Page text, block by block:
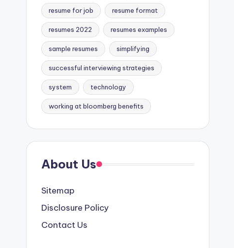
resume for job resume format
resumes 2022 resumes examples
sample resumes simplifying
successful interviewing strategies
system technology
working at bloomberg benefits
About Us
Sitemap
Disclosure Policy
Contact Us